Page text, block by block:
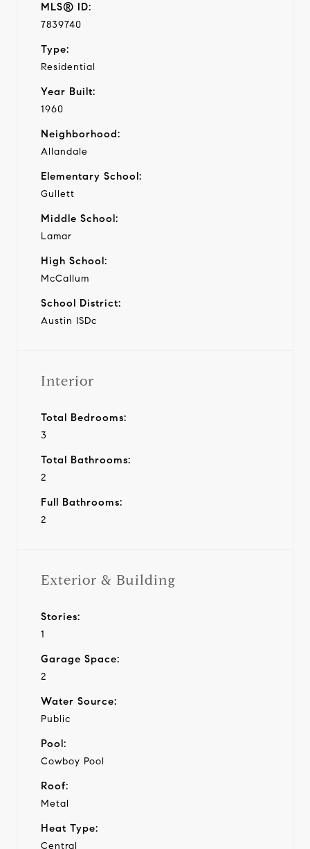
MLS® ID:
7839740
Type:
Residential
Year Built:
1960
Neighborhood:
Allandale
Elementary School:
Gullett
Middle School:
Lamar
High School:
McCallum
School District:
Austin ISDc
Interior
Total Bedrooms:
3
Total Bathrooms:
2
Full Bathrooms:
2
Exterior & Building
Stories:
1
Garage Space:
2
Water Source:
Public
Pool:
Cowboy Pool
Roof:
Metal
Heat Type:
Central